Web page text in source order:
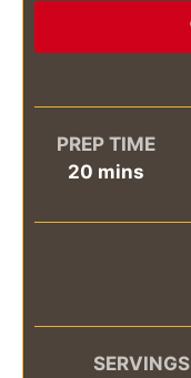
PREP TIME
20minutes
mins
SERVINGS